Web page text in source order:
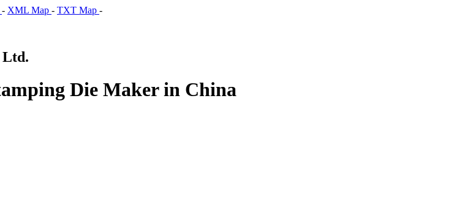
- XML Map - TXT Map -
Ltd.
Die Maker in China